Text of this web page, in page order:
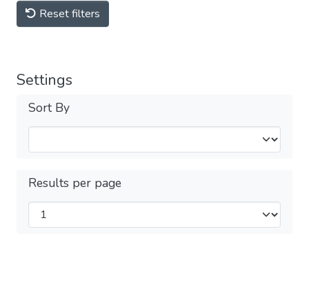
Reset filters
Settings
Sort By
Results per page